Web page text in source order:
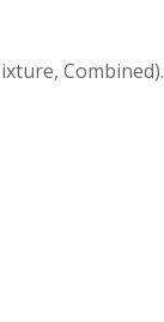
Combined).